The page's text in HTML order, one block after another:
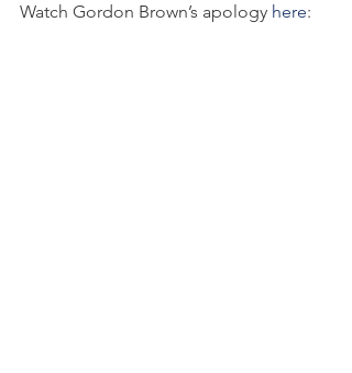
Watch Gordon Brown’s apology here: